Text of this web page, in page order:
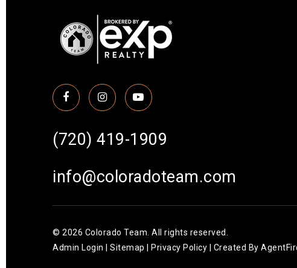
(720) 419-1909
info@coloradoteam.com
© 2026 Colorado Team. All rights reserved.
Admin Login
Sitemap Privacy Policy | Created By